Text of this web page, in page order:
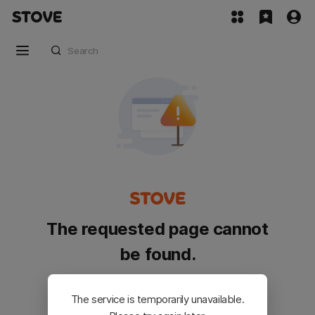
The requested page cannot
be found.
Please go back and try again.
The service is temporarily unavailable.